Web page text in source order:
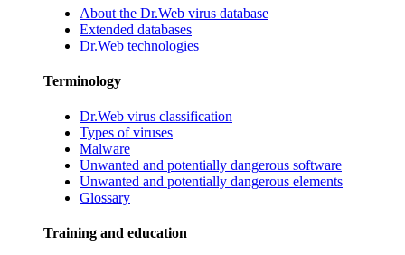
About the Dr.Web virus database
Extended databases
Dr.Web technologies
Terminology
Dr.Web virus classification
Types of viruses
Malware
Unwanted and potentially dangerous software
Unwanted and potentially dangerous elements
Glossary
Training and education